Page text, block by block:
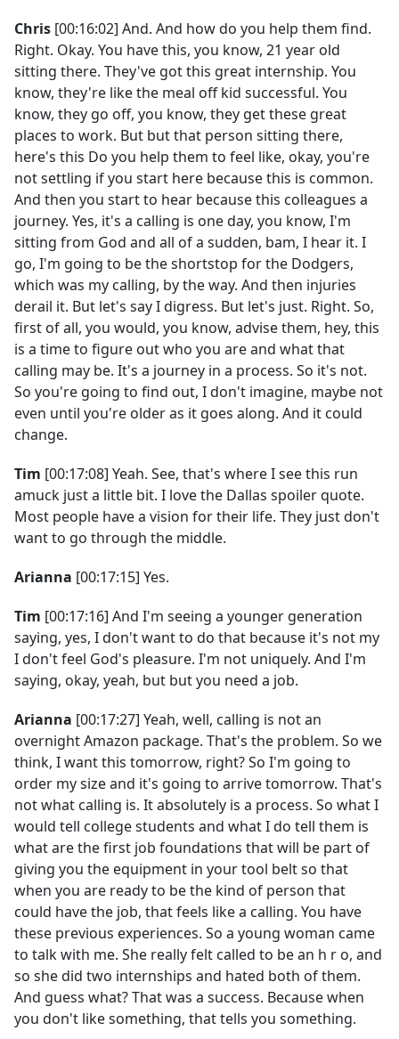
Chris [00:16:02] And. And how do you help them find.
Right. Okay. You have this, you know, 21 year old
sitting there. They've got this great internship. You
know, they're like the meal off kid successful. You
know, they go off, you know, they get these great
places to work. But but that person sitting there,
here's this Do you help them to feel like, okay, you're
not settling if you start here because this is common.
And then you start to hear because this colleagues a
journey. Yes, it's a calling is one day, you know, I'm
sitting from God and all of a sudden, bam, I hear it. I
go, I'm going to be the shortstop for the Dodgers,
which was my calling, by the way. And then injuries
derail it. But let's say I digress. But let's just. Right. So,
first of all, you would, you know, advise them, hey, this
is a time to figure out who you are and what that
calling may be. It's a journey in a process. So it's not.
So you're going to find out, I don't imagine, maybe not
even until you're older as it goes along. And it could
change.
Tim [00:17:08] Yeah. See, that's where I see this run
amuck just a little bit. I love the Dallas spoiler quote.
Most people have a vision for their life. They just don't
want to go through the middle.
Arianna [00:17:15] Yes.
Tim [00:17:16] And I'm seeing a younger generation
saying, yes, I don't want to do that because it's not my
I don't feel God's pleasure. I'm not uniquely. And I'm
saying, okay, yeah, but but you need a job.
Arianna [00:17:27] Yeah, well, calling is not an
overnight Amazon package. That's the problem. So we
think, I want this tomorrow, right? So I'm going to
order my size and it's going to arrive tomorrow. That's
not what calling is. It absolutely is a process. So what I
would tell college students and what I do tell them is
what are the first job foundations that will be part of
giving you the equipment in your tool belt so that
when you are ready to be the kind of person that
could have the job, that feels like a calling. You have
these previous experiences. So a young woman came
to talk with me. She really felt called to be an h r o, and
so she did two internships and hated both of them.
And guess what? That was a success. Because when
you don't like something, that tells you something.